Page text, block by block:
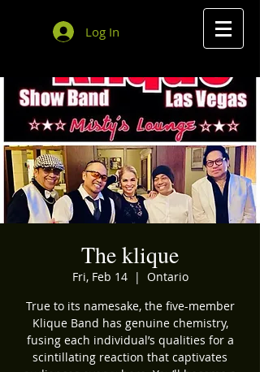
Log In
The klique
Fri, Feb 14
  |
Ontario
True to its namesake, the five-member
Klique Band has genuine chemistry,
fusing each individual’s qualities for a
scintillating reaction that captivates